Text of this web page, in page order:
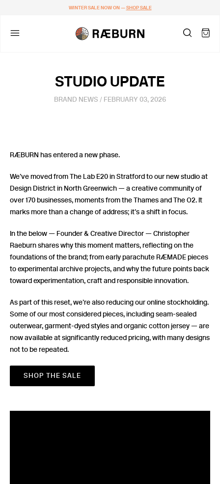
WINTER SALE NOW ON —SHOP SALE
STUDIO UPDATE
BRAND NEWS / FEBRUARY 03, 2026
RÆBURN has entered a new phase.
We’ve moved from The Lab E20 in Stratford to our new studio at
Design District in North Greenwich — a creative community of
over 170 businesses, moments from the Thames and The O2. It
marks more than a change of address; it’s a shift in focus.
In the below — Founder & Creative Director — Christopher
Raeburn shares why this moment matters, reflecting on the
foundations of the brand; from early parachute RÆMADE pieces
to experimental archive projects, and why the future points back
toward experimentation, craft and responsible innovation.
As part of this reset, we’re also reducing our online stockholding.
Some of our most considered pieces, including seam-sealed
outerwear, garment-dyed styles and organic cotton jersey — are
now available at significantly reduced pricing, with many designs
not to be repeated.
SHOP THE SALE